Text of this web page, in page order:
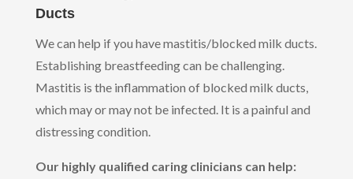
Ducts
We can help if you have mastitis/blocked milk ducts.
Establishing breastfeeding can be challenging.
Mastitis is the inflammation of blocked milk ducts,
which may or may not be infected. It is a painful and
distressing condition.
Our highly qualified caring clinicians can help: